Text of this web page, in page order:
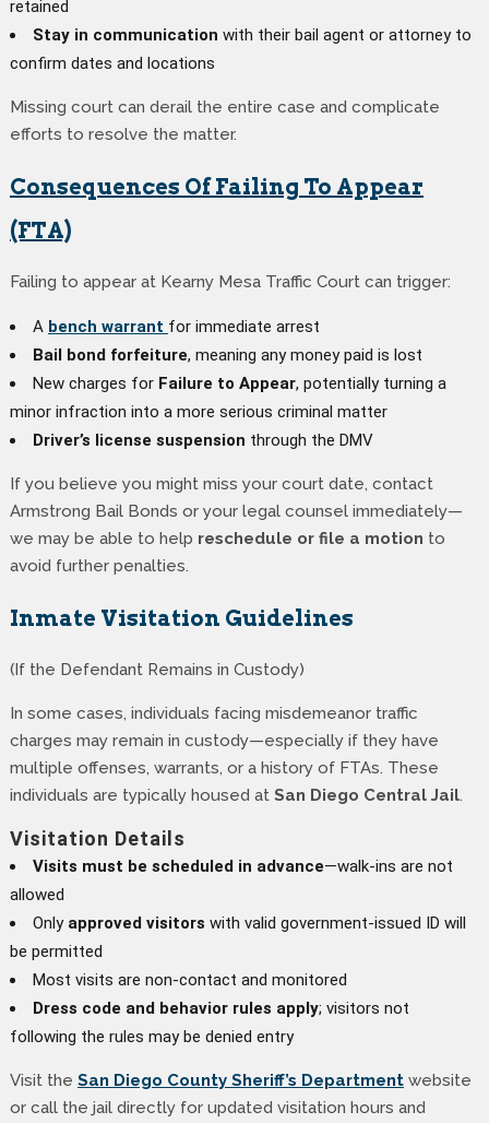
retained
Stay in communication with their bail agent or attorney to
confirm dates and locations
Missing court can derail the entire case and complicate
efforts to resolve the matter.
Consequences Of Failing To Appear
(FTA)
Failing to appear at Kearny Mesa Traffic Court can trigger:
A bench warrant for immediate arrest
Bail bond forfeiture, meaning any money paid is lost
New charges for Failure to Appear, potentially turning a
minor infraction into a more serious criminal matter
Driver’s license suspension through the DMV
If you believe you might miss your court date, contact
Armstrong Bail Bonds or your legal counsel immediately—
we may be able to help reschedule or file a motion to
avoid further penalties.
Inmate Visitation Guidelines
(If the Defendant Remains in Custody)
In some cases, individuals facing misdemeanor traffic
charges may remain in custody—especially if they have
multiple offenses, warrants, or a history of FTAs. These
individuals are typically housed at San Diego Central Jail.
Visitation Details
Visits must be scheduled in advance—walk-ins are not
allowed
Only approved visitors with valid government-issued ID will
be permitted
Most visits are non-contact and monitored
Dress code and behavior rules apply; visitors not
following the rules may be denied entry
Visit the San Diego County Sheriff’s Departmentwebsite
or call the jail directly for updated visitation hours and